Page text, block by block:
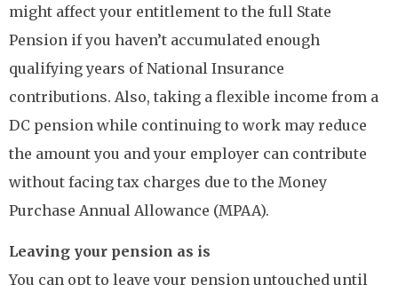
might affect your entitlement to the full State
Pension if you haven’t accumulated enough
qualifying years of National Insurance
contributions. Also, taking a flexible income from a
DC pension while continuing to work may reduce
the amount you and your employer can contribute
without facing tax charges due to the Money
Purchase Annual Allowance (MPAA).
Leaving your pension as is
You can opt to leave your pension untouched until